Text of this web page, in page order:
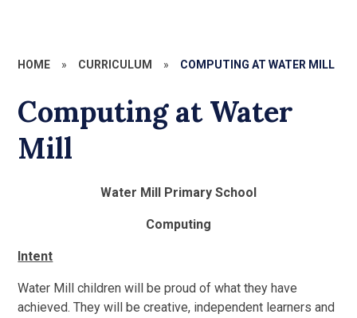
HOME » CURRICULUM » COMPUTING AT WATER MILL
Computing at Water
Mill
Water Mill Primary School
Computing
Intent
Water Mill children will be proud of what they have
achieved. They will be creative, independent learners and